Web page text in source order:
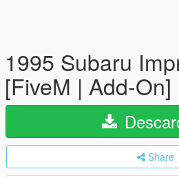
1995 Subaru
[FiveM | Add-On]
Share